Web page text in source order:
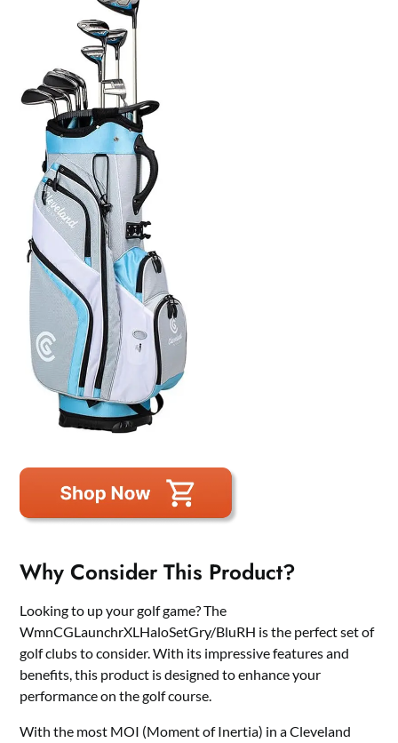
Why Consider This Product?
Looking to up your golf game? The
WmnCGLaunchrXLHaloSetGry/BluRH is the perfect set of
golf clubs to consider. With its impressive features and
benefits, this product is designed to enhance your
performance on the golf course.
With the most MOI (Moment of Inertia) in a Cleveland